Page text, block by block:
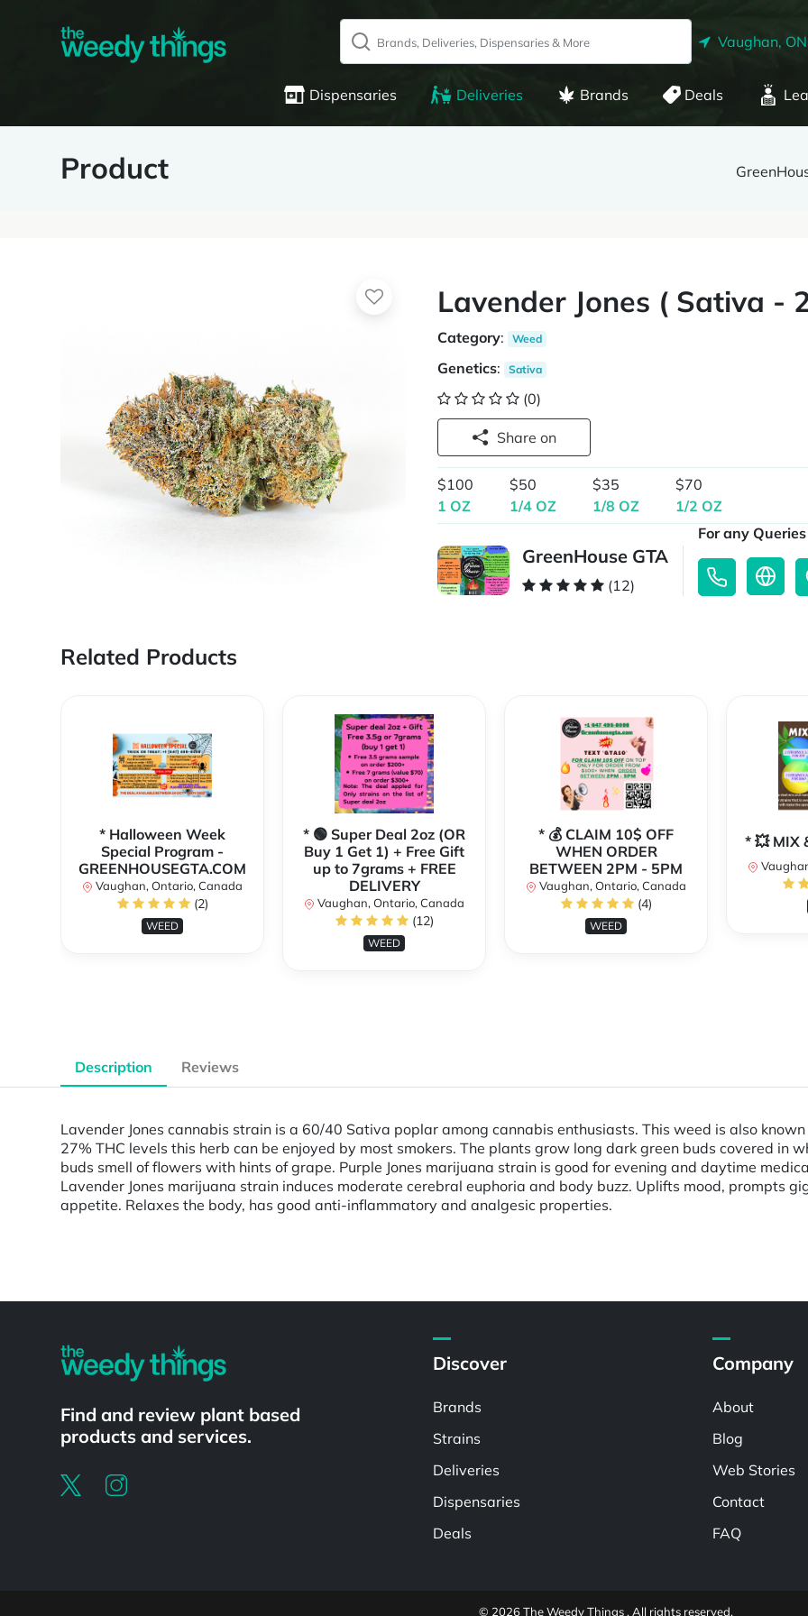
Vaughan, ON
Dispensaries Deliveries Brands Deals
Product
Lavender Jones ( Sativa -
Category: Weed
Genetics: Sativa
(0)
Share on
$100
1 OZ
$50
1/4 OZ
$35
1/8 OZ
$70
1/2 OZ
GreenHouse GTA
(12)
For any
Related Products
* Halloween Week
Special Program -
GREENHOUSEGTA.COM
Vaughan, Ontario, Canada
(2)
WEED
* 🟢 Super Deal 2oz (OR
Buy 1 Get 1) + Free Gift
up to 7grams + FREE
DELIVERY
Vaughan, Ontario, Canada
(12)
WEED
* 💰 CLAIM 10$ OFF
WHEN ORDER
BETWEEN 2PM - 5PM
Vaughan, Ontario, Canada
(4)
WEED
* 💥 MIX
Description Reviews
Lavender Jones cannabis strain is a 60/40 Sativa poplar among cannabis enthusiasts. This weed is also
27% THC levels this herb can be enjoyed by most smokers. The plants grow long dark green buds covered in
buds smell of flowers with hints of grape. Purple Jones marijuana strain is good for evening and daytime
Lavender Jones marijuana strain induces moderate cerebral euphoria and body buzz. Uplifts mood, prompts
appetite. Relaxes the body, has good anti-inflammatory and analgesic properties.
Find and review plant based
products and services.
Discover
Brands
Strains
Deliveries
Dispensaries
Deals
Company
About
Blog
Web Stories
Contact
FAQ
© 2026 The Weedy Things . All rights reserved.